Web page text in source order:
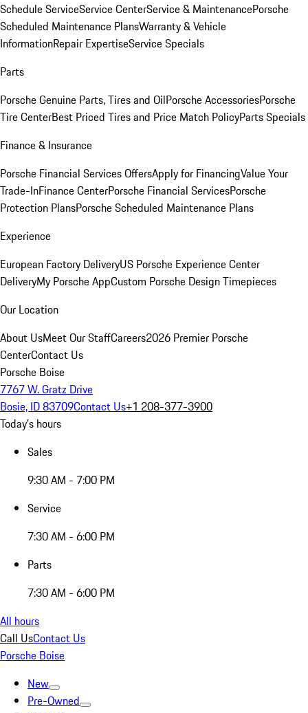
Schedule ServiceService CenterService & MaintenancePorsche
Scheduled Maintenance PlansWarranty & Vehicle
InformationRepair ExpertiseService Specials
Parts
Porsche Genuine Parts, Tires and OilPorsche AccessoriesPorsche
Tire CenterBest Priced Tires and Price Match PolicyParts Specials
Finance & Insurance
Porsche Financial Services OffersApply for FinancingValue Your
Trade-InFinance CenterPorsche Financial ServicesPorsche
Protection PlansPorsche Scheduled Maintenance Plans
Experience
European Factory DeliveryUS Porsche Experience Center
DeliveryMy Porsche AppCustom Porsche Design Timepieces
Our Location
About UsMeet Our StaffCareers2026 Premier Porsche
CenterContact Us
Porsche Boise
7767 W. Gratz Drive
Bosie, ID 83709Contact Us+1 208-377-3900
Today's hours
Sales
9:30 AM - 7:00 PM
Service
7:30 AM - 6:00 PM
Parts
7:30 AM - 6:00 PM
All hours
Call UsContact Us
Porsche Boise
New
Pre-Owned